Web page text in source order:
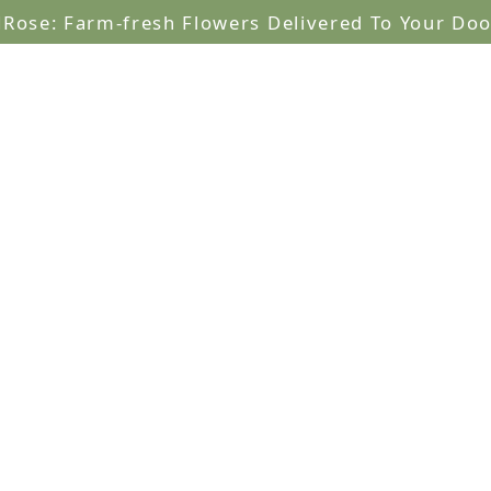
Farm-fresh Flowers Delivered To Your